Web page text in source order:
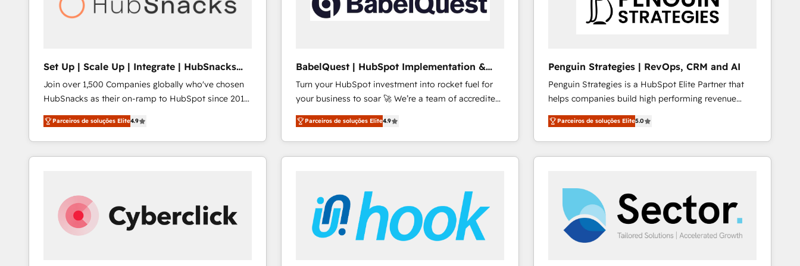
Set Up | Scale Up | Integrate | HubSnacks
FlexPlan
Join over 1,500 Companies globally who've chosen
HubSnacks as their on-ramp to HubSpot since 2014
Simple pay-as-you-go plans that accelerate value...
1️⃣ Set Up | Onboarding New or Check-fixing existing
HubSpot portals 2️⃣ Scale Up | 100% HubSpot Task
Execution... Global 24/7 ... All Experts 3️⃣ Integrate |
Click "Contact Business" ⬅️ to access 150+ Kickstart
Integration templates that put HubSpot in the center
of your tech stack, syncing... 🛍️ Shopify or
Parceiros de soluções Elite4.9
BabelQuest | HubSpot Implementation &
Consultancy
Turn your HubSpot investment into rocket fuel for
your business to soar 🚀 We’re a team of accredited
HubSpot experts ready to help you. We can
implement the platform into complex business
environments, optimise what you've got and make
sure you can actually use it, build your website in
G-Cloud 14 CCS (Crown Commercial Service)
framework, meaning we've been accredited by
HubSpot and vetted by the CCS, which means we
can support public sector companies as well the
Parceiros de soluções Elite4.9
Penguin Strategies | RevOps, CRM and AI
Penguin Strategies is a HubSpot Elite Partner that
helps companies build high performing revenue
operations across complex sales cycles, multi
system environments and global SaaS or
manufacturing teams. Trusted by leading enterprises
and fast growing scale ups including Sony, Rapyd,
architecture 🔗 CRM migrations & End to end
integrations 🤖 AI workflows & enrichment 📘 Team
enablement & company-wide adoption We create
HubSpot environments that teams use with
Parceiros de soluções Elite5.0